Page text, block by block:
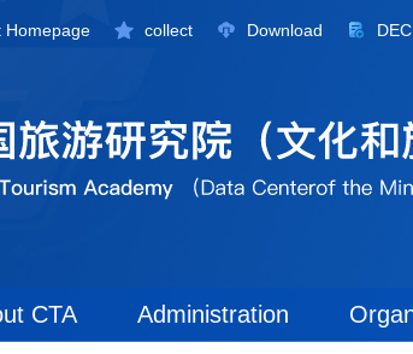
Homepage collect Download
CTA Administration